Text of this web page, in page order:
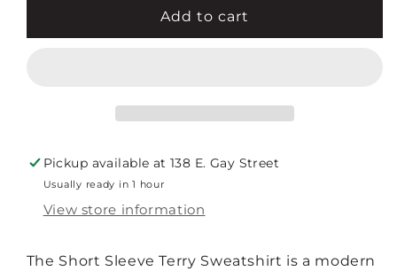
SLEEVE
SHORT
SLEEVE
Add to cart
Pickup available at138 E. Gay Street
Usually ready in 1 hour
View store information
The Short Sleeve Terry Sweatshirt is a modern